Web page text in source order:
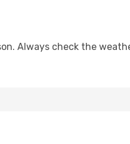
Always check the